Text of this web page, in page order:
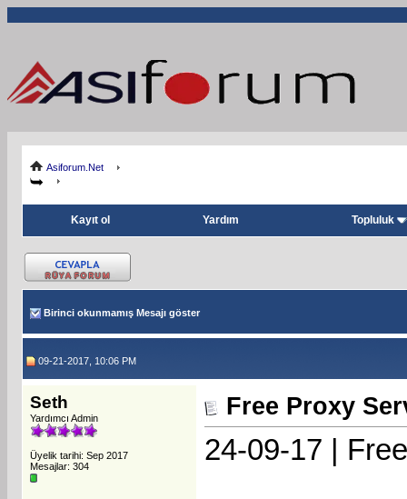
Asiforum.Net
Kayıt ol Yardım Topluluk
Birinci okunmamış Mesajı göster
09-21-2017, 10:06 PM
Seth
Yardımcı Admin
Üyelik tarihi: Sep 2017
Mesajlar: 304
Free Proxy
24-09-17 |